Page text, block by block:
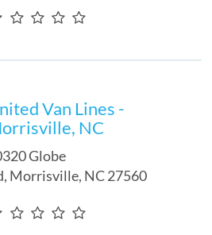
Van Lines -
NC
Globe
, Morrisville, NC27560